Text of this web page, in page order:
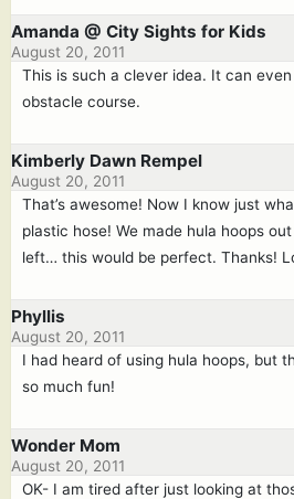
Amanda @ City Sights for Kids
August 20, 2011
This is such a clever idea. It can
obstacle course.
Kimberly Dawn Rempel
August 20, 2011
That’s awesome! Now I know just
plastic hose! We made hula hoops
left… this would be perfect. Thanks!
Phyllis
August 20, 2011
I had heard of using hula hoops, but
so much fun!
Wonder Mom
August 20, 2011
OK- I am tired after just looking at